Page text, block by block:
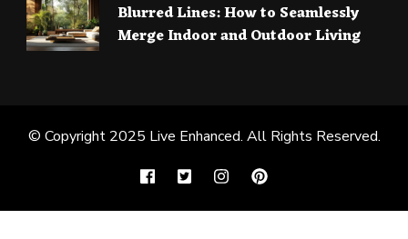
Blurred Lines: How to Seamlessly
Merge Indoor and Outdoor Living
© Copyright 2025 Live Enhanced. All Rights Reserved.